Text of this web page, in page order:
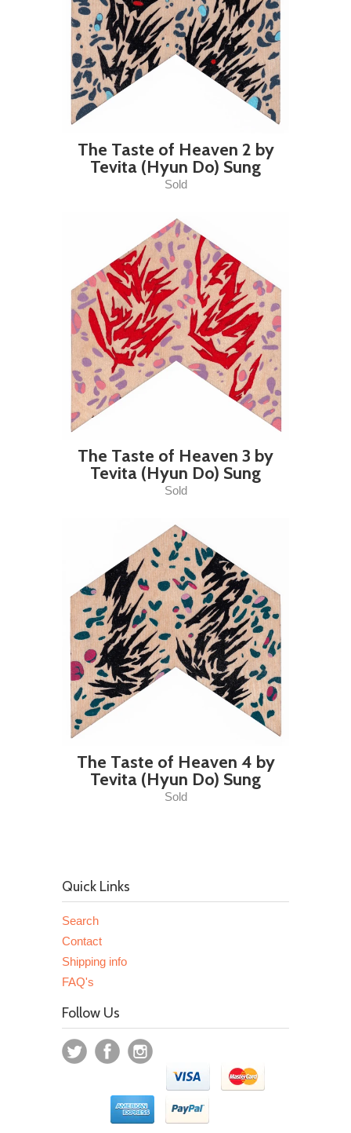
The Taste of Heaven 2 by
Tevita (Hyun Do) Sung
Sold
The Taste of Heaven 3 by
Tevita (Hyun Do) Sung
Sold
The Taste of Heaven 4 by
Tevita (Hyun Do) Sung
Sold
Quick Links
Search
Contact
Shipping info
FAQ's
Follow Us